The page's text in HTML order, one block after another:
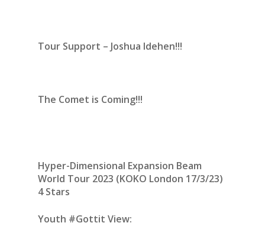
Tour Support – Joshua Idehen!!!
The Comet is Coming!!!
Hyper-Dimensional Expansion Beam
World Tour 2023 (KOKO London 17/3/23)
4 Stars
Youth #Gottit View: